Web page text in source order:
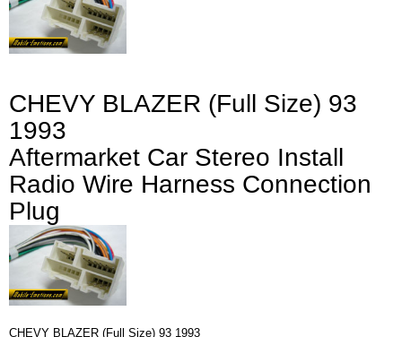
CHEVY BLAZER (Full Size) 93
1993
Aftermarket Car Stereo Install
Radio Wire Harness Connection
Plug
CHEVY BLAZER (Full Size) 93 1993